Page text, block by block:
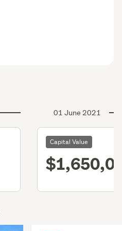
01 June 2021
Capital Value